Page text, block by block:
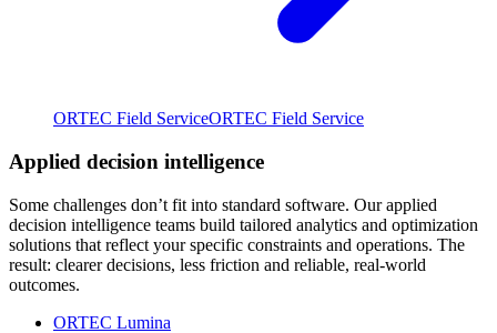
ORTEC Field ServiceORTEC Field Service
Applied decision intelligence
Some challenges don’t fit into standard software. Our applied
decision intelligence teams build tailored analytics and optimization
solutions that reflect your specific constraints and operations. The
result: clearer decisions, less friction and reliable, real-world
outcomes.
ORTEC Lumina